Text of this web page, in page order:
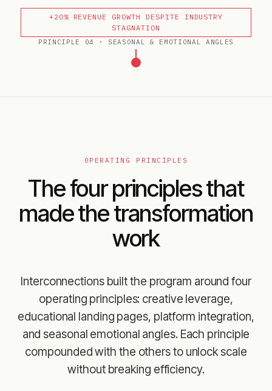
+20% REVENUE GROWTH DESPITE INDUSTRY
STAGNATION
PRINCIPLE 04 · SEASONAL & EMOTIONAL ANGLES
OPERATING PRINCIPLES
The four principles that
made the transformation
work
Interconnections built the program around four
operating principles: creative leverage,
educational landing pages, platform integration,
and seasonal emotional angles. Each principle
compounded with the others to unlock scale
without breaking efficiency.